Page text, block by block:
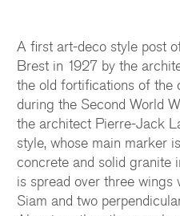
A first art-deco style post
Brest in 1927 by the
the old fortifications of the
during the Second World
the architect Pierre-Jack
style, whose main marker
concrete and solid granite
is spread over three wings
Siam and two